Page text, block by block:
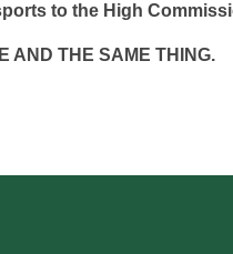
to the High
AND THE SAME THING.